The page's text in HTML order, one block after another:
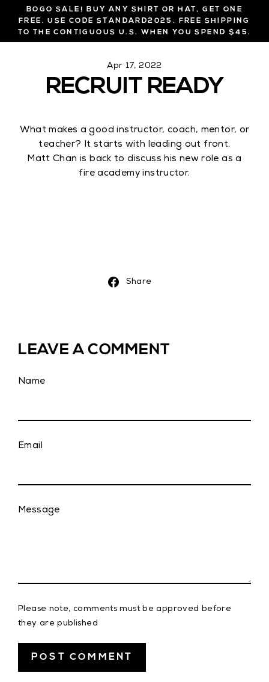
content
BOGO SALE! BUY ANY SHIRT OR HAT, GET ONE
FREE. USE CODE STANDARD2025. FREE SHIPPING
TO THE CONTIGUOUS U.S. WHEN YOU SPEND $45.
Apr 17, 2022
RECRUIT READY
What makes a good instructor, coach, mentor, or
teacher? It starts with leading out front.
Matt Chan is back to discuss his new role as a
fire academy instructor.
Share
LEAVE A COMMENT
Name
Email
Message
Please note, comments must be approved before
they are published